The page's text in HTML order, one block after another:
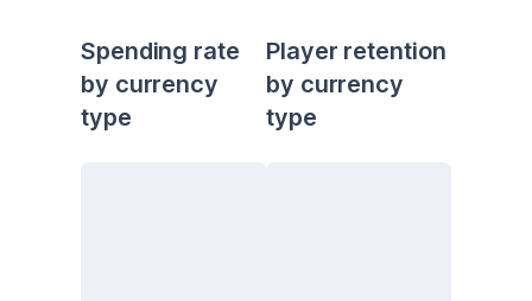
Spending rate
by currency
type
Player retention
by currency
type